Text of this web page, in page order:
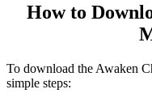
How to
To download the Awaken
simple steps: